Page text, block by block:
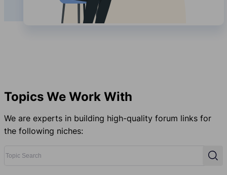
Topics We Work With
We are experts in building high-quality forum links for
the following niches: